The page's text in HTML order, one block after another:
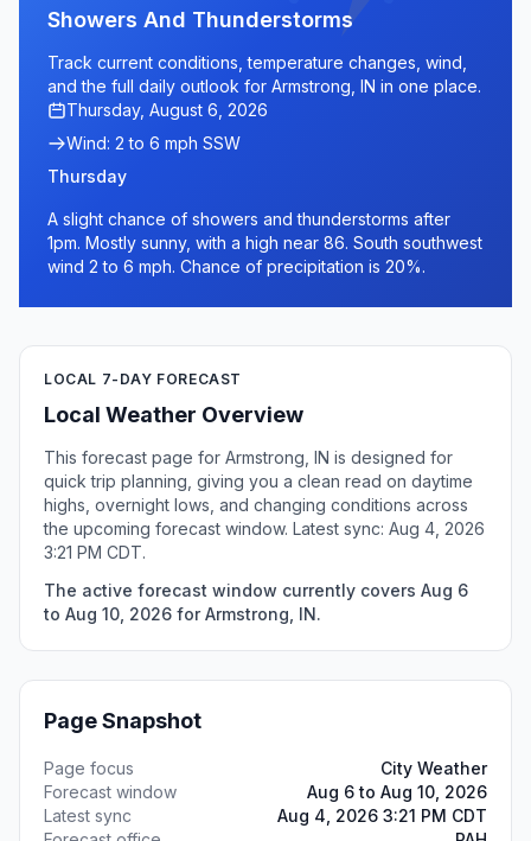
Showers And Thunderstorms
Track current conditions, temperature changes, wind,
and the full daily outlook for Armstrong, IN in one place.
Thursday, August 6, 2026
Wind: 2 to 6 mph SSW
Thursday
A slight chance of showers and thunderstorms after
1pm. Mostly sunny, with a high near 86. South southwest
wind 2 to 6 mph. Chance of precipitation is 20%.
LOCAL 7-DAY FORECAST
Local Weather Overview
This forecast page for Armstrong, IN is designed for
quick trip planning, giving you a clean read on daytime
highs, overnight lows, and changing conditions across
the upcoming forecast window. Latest sync: Aug 4, 2026
3:21 PM CDT.
The active forecast window currently covers Aug 6
to Aug 10, 2026 for Armstrong, IN.
Page Snapshot
Page focus
City Weather
Forecast window
Aug 6 to Aug 10, 2026
Latest sync
Aug 4, 2026 3:21 PM CDT